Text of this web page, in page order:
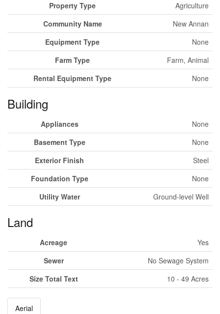
Property Type
Agriculture
Community Name
New Annan
Equipment Type
None
Farm Type
Farm, Animal
Rental Equipment Type
None
Building
Appliances
None
Basement Type
None
Exterior Finish
Steel
Foundation Type
None
Utility Water
Ground-level Well
Land
Acreage
Yes
Sewer
No Sewage System
Size Total Text
10 - 49 Acres
Aerial